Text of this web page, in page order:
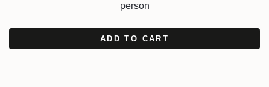
person
ADD TO CART